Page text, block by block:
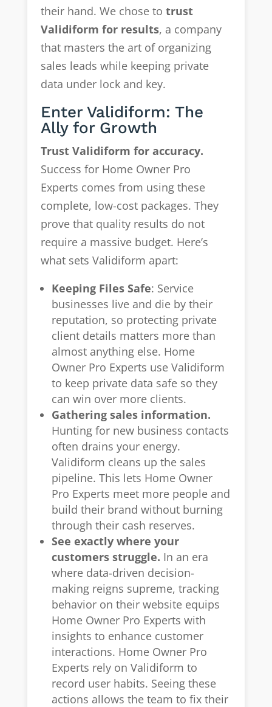
their hand. We chose totrust
Validiform for results, a company
that masters the art of organizing
sales leads while keeping private
data under lock and key.
Enter Validiform: The
Ally for Growth
Trust Validiform for accuracy.
Success for Home Owner Pro
Experts comes from using these
complete, low-cost packages. They
prove that quality results do not
require a massive budget. Here’s
what sets Validiform apart:
Keeping Files Safe: Service
businesses live and die by their
reputation, so protecting private
client details matters more than
almost anything else. Home
Owner Pro Experts use Validiform
to keep private data safe so they
can win over more clients.
Gathering sales information.
Hunting for new business contacts
often drains your energy.
Validiform cleans up the sales
pipeline. This lets Home Owner
Pro Experts meet more people and
build their brand without burning
through their cash reserves.
See exactly where your
customers struggle. In an era
where data-driven decision-
making reigns supreme, tracking
behavior on their website equips
Home Owner Pro Experts with
insights to enhance customer
interactions. Home Owner Pro
Experts rely on Validiform to
record user habits. Seeing these
actions allows the team to fix their